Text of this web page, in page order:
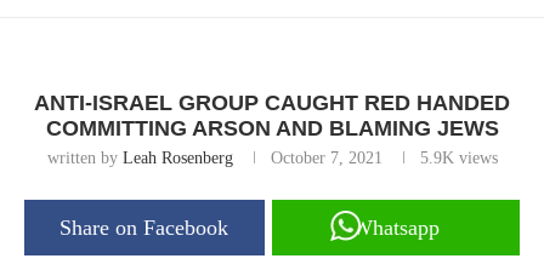
ANTI-ISRAEL GROUP CAUGHT RED HANDED
COMMITTING ARSON AND BLAMING JEWS
written by Leah Rosenberg October 7, 2021 5.9Kviews
Share on Facebook Whatsapp